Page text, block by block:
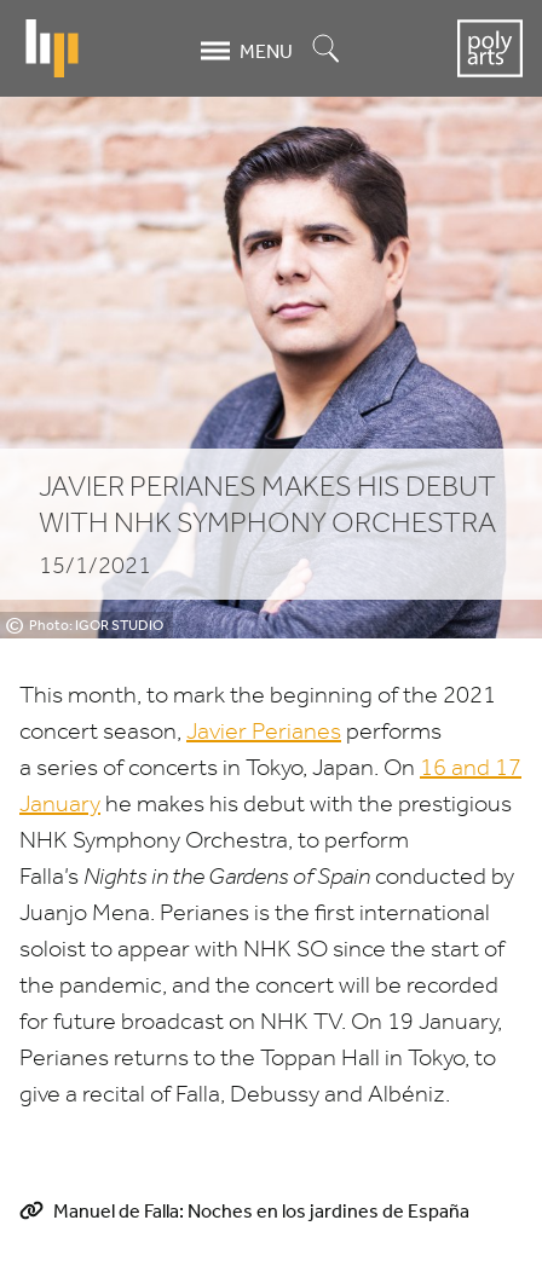
content
MENU
JAVIER
PERIANES
MAKES
HIS
DEBUT
WITH
NHK
SYMPHONY
ORCHESTRA
© Photo: IGOR STUDIO
JAVIER PERIANES MAKESHIS DEBUT
WITH NHK SYMPHONYORCHESTRA
15/1/2021
This month, to mark the beginning of the 2021
concert season, Javier Perianes performs
a series of concerts in Tokyo, Japan. On 16 and 17
January he makes his debut with the prestigious
NHK Symphony Orchestra, to perform
Falla’s Nights in the Gardens of Spain conducted by
Juanjo Mena. Perianes is the first international
soloist to appear with NHK SO since the start of
the pandemic, and the concert will be recorded
for future broadcast on NHK TV. On 19 January,
Perianes returns to the Toppan Hall in Tokyo, to
give a recital of Falla, Debussy and Albéniz.
Manuel de Falla: Noches en los jardines de España